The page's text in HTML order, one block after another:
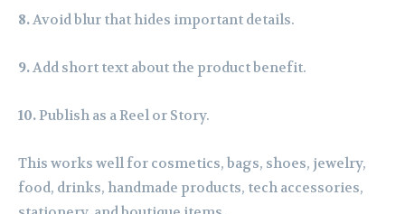
8.Avoid blur that hides important details.
9.Add short text about the product benefit.
10.Publish as a Reel or Story.
This works well for cosmetics, bags, shoes, jewelry,
food, drinks, handmade products, tech accessories,